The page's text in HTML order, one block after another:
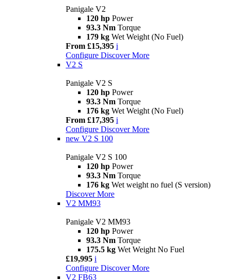
Panigale V2
120 hp Power
93.3 Nm Torque
179 kg Wet Weight (No Fuel)
From £15,395 i
Configure Discover More
V2 S
Panigale V2 S
120 hp Power
93.3 Nm Torque
176 kg Wet Weight (No Fuel)
From £17,395 i
Configure Discover More
new V2 S 100
Panigale V2 S 100
120 hp Power
93.3 Nm Torque
176 kg Wet weight no fuel (S version)
Discover More
V2 MM93
Panigale V2 MM93
120 hp Power
93.3 Nm Torque
175.5 kg Wet Weight No Fuel
£19,995 i
Configure Discover More
V2 FB63